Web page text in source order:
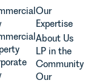
Our
Expertise
About Us
LP in the
Community
Our